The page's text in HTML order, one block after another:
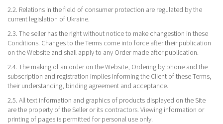
2.2. Relations in the field of consumer protection are regulated by the
current legislation of Ukraine.
2.3. The seller has the right without notice to make changestion in these
Conditions. Changes to the Terms come into force after their publication
on the Website and shall apply to any Order made after publication.
2.4. The making of an order on the Website, Ordering by phone and the
subscription and registration implies informing the Client of these Terms,
their understanding, binding agreement and acceptance.
2.5. All text information and graphics of products displayed on the Site
are the property of the Seller or its contractors. Viewing information or
printing of pages is permitted for personal use only.